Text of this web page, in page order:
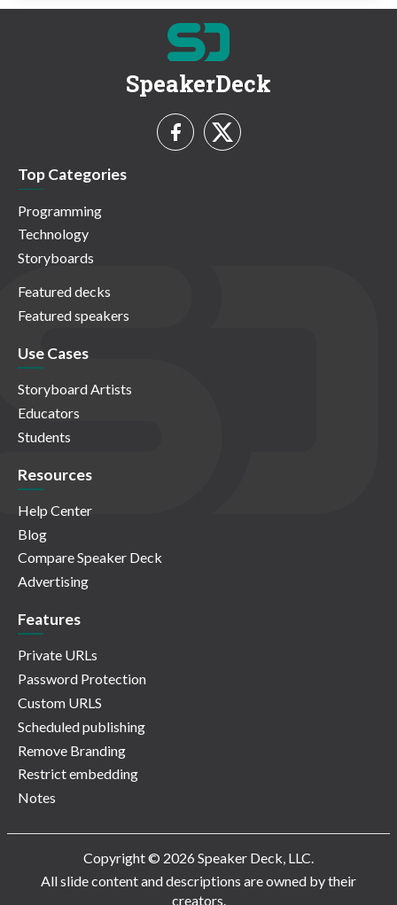
SpeakerDeck
Top Categories
Programming
Technology
Storyboards
Featured decks
Featured speakers
Use Cases
Storyboard Artists
Educators
Students
Resources
Help Center
Blog
Compare Speaker Deck
Advertising
Features
Private URLs
Password Protection
Custom URLS
Scheduled publishing
Remove Branding
Restrict embedding
Notes
Copyright © 2026 Speaker Deck, LLC.
All slide content and descriptions are owned by their
creators.